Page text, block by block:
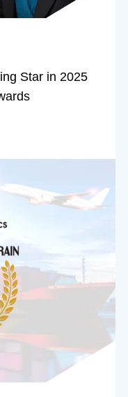
Star in 2025